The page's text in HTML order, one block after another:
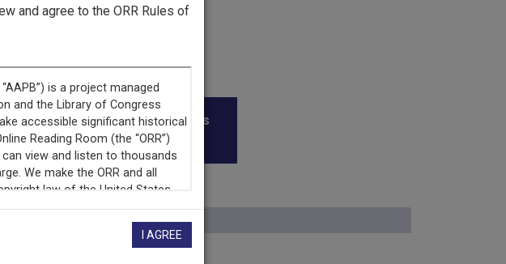
and agree to the ORR Rules of
I AGREE
of Educational Broadcasters